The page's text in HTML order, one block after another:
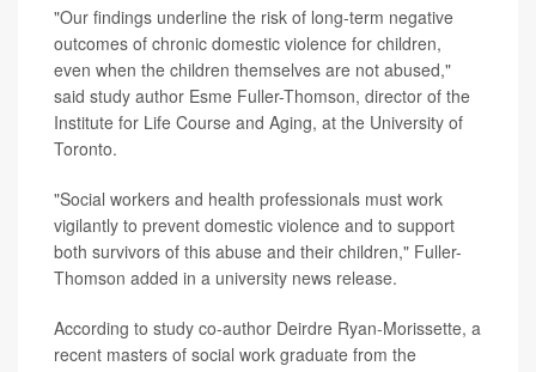
"Our findings underline the risk of long-term negative
outcomes of chronic domestic violence for children,
even when the children themselves are not abused,"
said study author Esme Fuller-Thomson, director of the
Institute for Life Course and Aging, at the University of
Toronto.
"Social workers and health professionals must work
vigilantly to prevent domestic violence and to support
both survivors of this abuse and their children," Fuller-
Thomson added in a university news release.
According to study co-author Deirdre Ryan-Morissette, a
recent masters of social work graduate from the